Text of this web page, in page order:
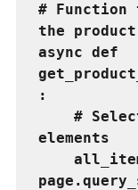
#
the
async def
:
elements